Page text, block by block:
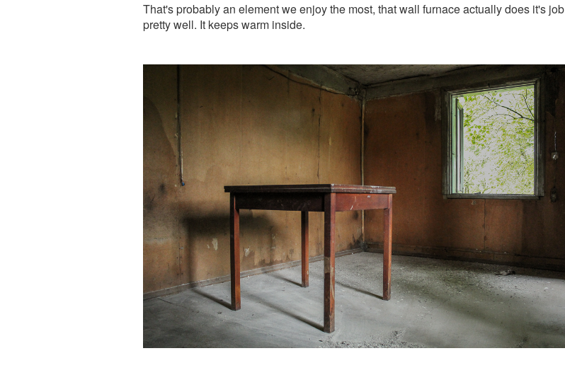
That's probably an element we enjoy the most, that wall furnace actually does it's job
pretty well. It keeps warm inside.